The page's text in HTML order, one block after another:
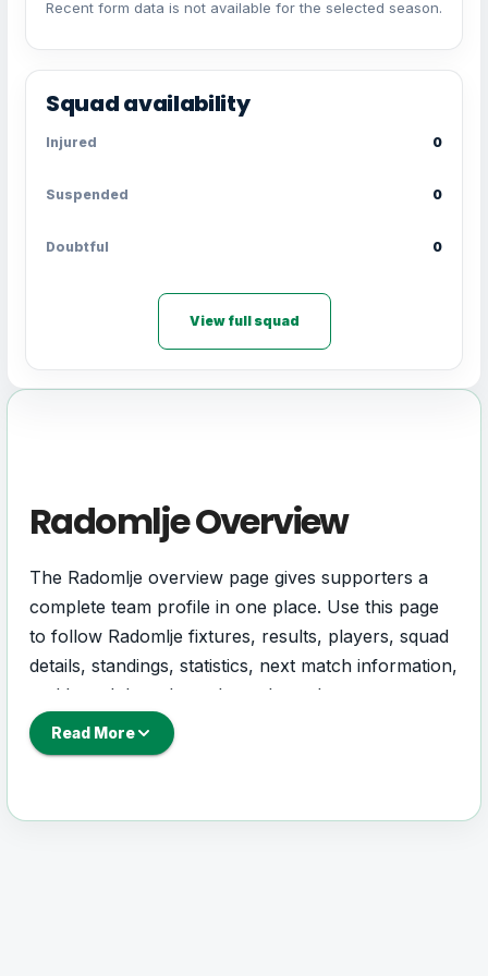
Recent form data is not available for the selected season.
Squad availability
Injured 0
Suspended 0
Doubtful 0
View full squad
Radomlje Overview
The Radomlje overview page gives supporters a
complete team profile in one place. Use this page
to follow Radomlje fixtures, results, players, squad
details, standings, statistics, next match information,
and key club updates throughout the season.
A strong team page should help users understand
next, how recent results have shaped form and
Read More